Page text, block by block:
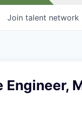
Join talent network
Engineer,